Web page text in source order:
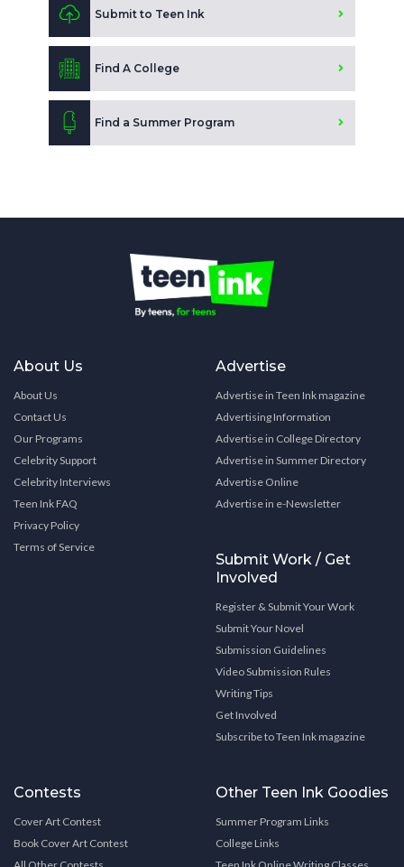
Submit to Teen Ink
Find A College
Find a Summer Program
About Us
About Us
Contact Us
Our Programs
Celebrity Support
Celebrity Interviews
Teen Ink FAQ
Privacy Policy
Terms of Service
Advertise
Advertise in Teen Ink magazine
Advertising Information
Advertise in College Directory
Advertise in Summer Directory
Advertise Online
Advertise in e-Newsletter
Submit Work / Get
Involved
Register & Submit Your Work
Submit Your Novel
Submission Guidelines
Video Submission Rules
Writing Tips
Get Involved
Subscribe to Teen Ink magazine
Contests
Cover Art Contest
Book Cover Art Contest
Other Teen Ink Goodies
Summer Program Links
College Links